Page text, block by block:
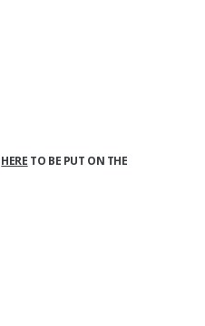
HERE TO BE PUT ON THE